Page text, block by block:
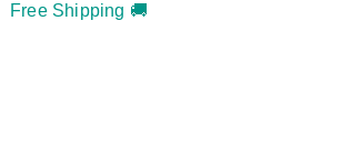
Free Shipping 🚚